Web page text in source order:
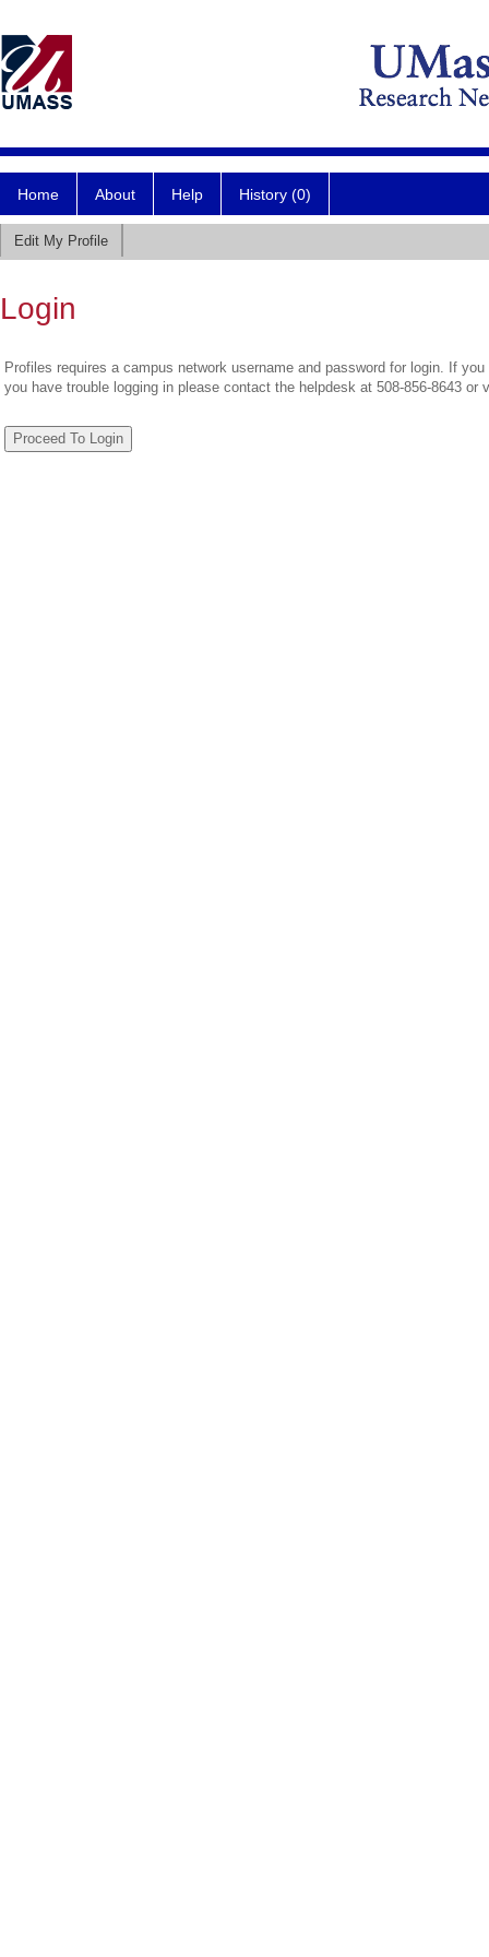
Home About Help History (0)
Edit My Profile
Login
Profiles requires a campus network username and password for login. If
you have trouble logging in please contact the helpdesk at 508-856-8643 or